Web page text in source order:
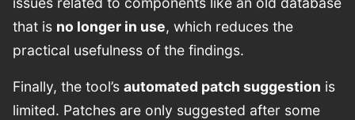
that is no longer in use, which reduces the
practical usefulness of the findings.
Finally, the tool’s automated patch suggestion is
limited. Patches are only suggested after some